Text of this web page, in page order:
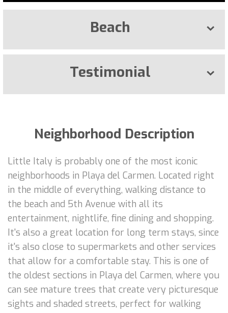
Beach
Testimonial
Neighborhood Description
Little Italy is probably one of the most iconic
neighborhoods in Playa del Carmen. Located right
in the middle of everything, walking distance to
the beach and 5th Avenue with all its
entertainment, nightlife, fine dining and shopping.
It's also a great location for long term stays, since
it's also close to supermarkets and other services
that allow for a comfortable stay. This is one of
the oldest sections in Playa del Carmen, where you
can see mature trees that create very picturesque
sights and shaded streets, perfect for walking